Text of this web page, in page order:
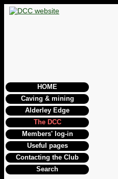
HOME
Caving & mining
Alderley Edge
The DCC
Members' log-in
Useful pages
Contacting the Club
Search